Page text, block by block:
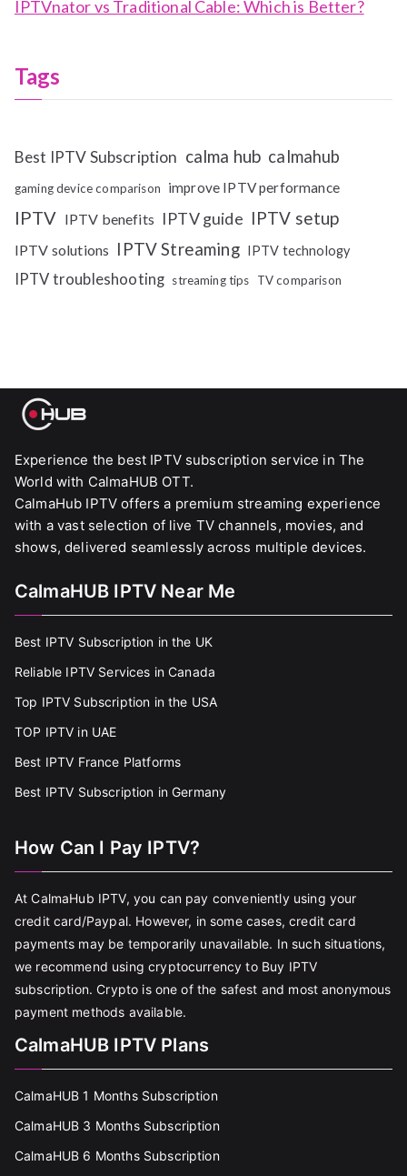
IPTVnator vs Traditional Cable: Which is Better?
Tags
Best IPTV Subscription calma hub calmahub
gaming device comparison improve IPTV performance
IPTV IPTV benefits IPTV guide IPTV setup
IPTV solutions IPTV Streaming IPTV technology
IPTV troubleshooting streaming tips TV comparison
Experience the best IPTV subscription service in The
World with CalmaHUB OTT.
CalmaHub IPTV offers a premium streaming experience
with a vast selection of live TV channels, movies, and
shows, delivered seamlessly across multiple devices.
CalmaHUB IPTV Near Me
Best IPTV Subscription in the UK
Reliable IPTV Services in Canada
Top IPTV Subscription in the USA
TOP IPTV in UAE
Best IPTV France Platforms
Best IPTV Subscription in Germany
How Can I Pay IPTV?
At CalmaHub IPTV, you can pay conveniently using your
credit card/Paypal. However, in some cases, credit card
payments may be temporarily unavailable. In such situations,
we recommend using cryptocurrency to Buy IPTV
subscription. Crypto is one of the safest and most anonymous
payment methods available.
CalmaHUB IPTV Plans
CalmaHUB 1 Months Subscription
CalmaHUB 3 Months Subscription
CalmaHUB 6 Months Subscription